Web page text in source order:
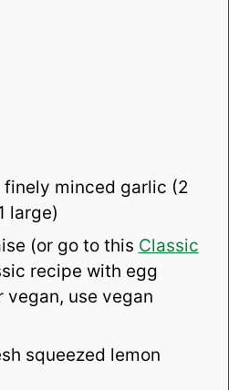
finely minced garlic (2
large)
(or go to this Classic
recipe with egg
vegan, use vegan
squeezed lemon